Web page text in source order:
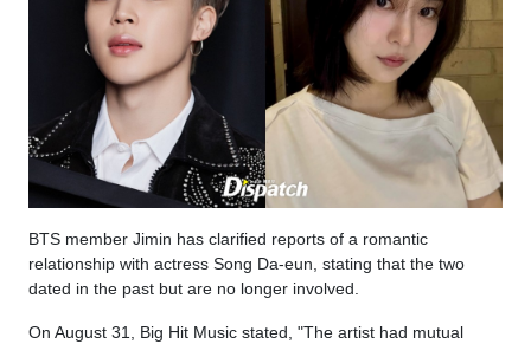
BTS member Jimin has clarified reports of a romantic
relationship with actress Song Da-eun, stating that the two
dated in the past but are no longer involved.
On August 31, Big Hit Music stated, "The artist had mutual